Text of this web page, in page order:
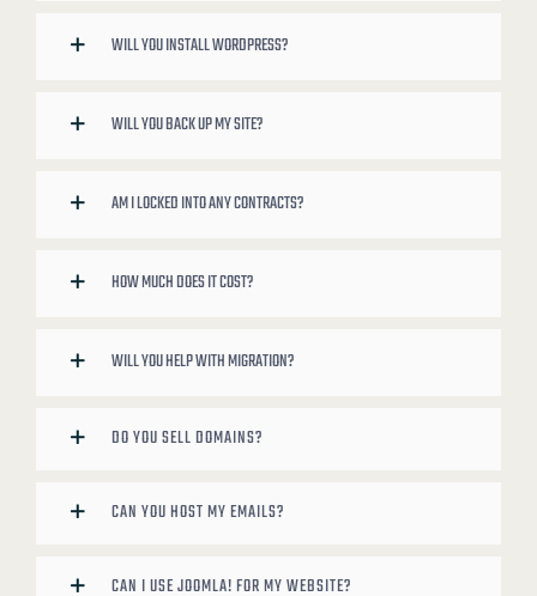
WILL YOU INSTALL WORDPRESS?
WILL YOU BACK UP MY SITE?
AM I LOCKED INTO ANY CONTRACTS?
HOW MUCH DOES IT COST?
WILL YOU HELP WITH MIGRATION?
DO YOU SELL DOMAINS?
CAN YOU HOST MY EMAILS?
CAN I USE JOOMLA! FOR MY WEBSITE?